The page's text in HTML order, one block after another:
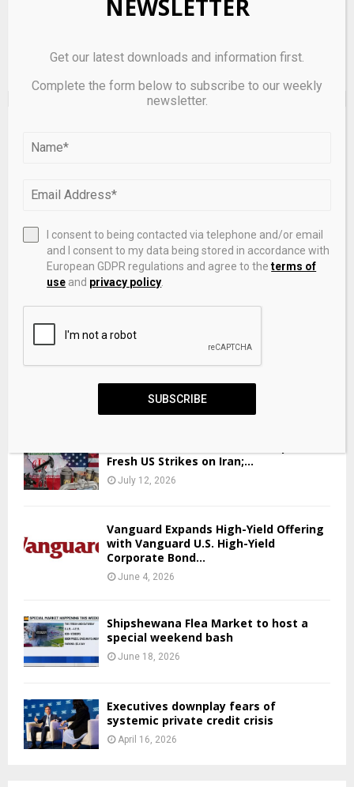
education plans
Fresh US Strikes on Iran;...
July 12, 2026
Vanguard Expands High-Yield Offering
with Vanguard U.S. High-Yield
Corporate Bond...
June 4, 2026
Shipshewana Flea Market to host a
special weekend bash
June 18, 2026
Executives downplay fears of
systemic private credit crisis
April 16, 2026
NEWSLETTER
Get our latest downloads and information first.
Complete the form below to subscribe to our weekly
newsletter.
I consent to being contacted via telephone and/or email
and I consent to my data being stored in accordance with
European GDPR regulations and agree to theterms of
use and privacy policy
SUBSCRIBE